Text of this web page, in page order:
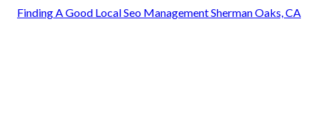
Finding A Good Local Seo Management Sherman Oaks, CA